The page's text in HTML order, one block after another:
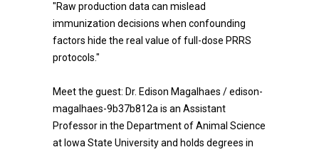
"Raw production data can mislead
immunization decisions when confounding
factors hide the real value of full-dose PRRS
protocols."
Meet the guest: Dr. Edison Magalhaes / edison-
magalhaes-9b37b812a is an Assistant
Professor in the Department of Animal Science
at Iowa State University and holds degrees in